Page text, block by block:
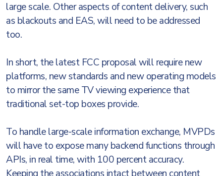
large scale. Other aspects of content delivery, such
as blackouts and EAS, will need to be addressed
too.
In short, the latest FCC proposal will require new
platforms, new standards and new operating models
to mirror the same TV viewing experience that
traditional set-top boxes provide.
To handle large-scale information exchange, MVPDs
will have to expose many backend functions through
APIs, in real time, with 100 percent accuracy.